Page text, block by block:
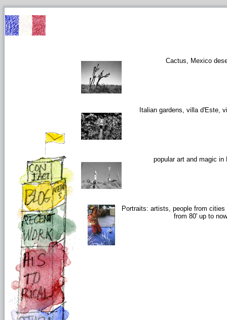
Cactus, Mexico
Italian gardens, villa d'Este,
popular art and magic in
Portraits: artists, people from
from 80' up to now